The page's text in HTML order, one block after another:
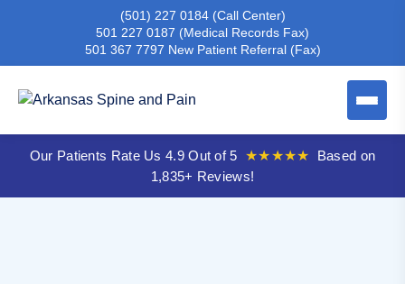
(501) 227 0184 (Call Center)
501 227 0187 (Medical Records Fax)
501 367 7797 New Patient Referral (Fax)
Our Patients Rate Us 4.9 Out of 5 ★★★★★
Based on
1,835+ Reviews!